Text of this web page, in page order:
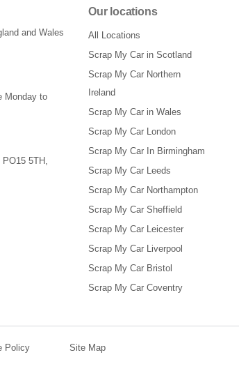
and Wales
Monday to
PO15 5TH ,
Our locations
All Locations
Scrap My Car in Scotland
Scrap My Car Northern
Ireland
Scrap My Car in Wales
Scrap My Car London
Scrap My Car In Birmingham
Scrap My Car Leeds
Scrap My Car Northampton
Scrap My Car Sheffield
Scrap My Car Leicester
Scrap My Car Liverpool
Scrap My Car Bristol
Scrap My Car Coventry
Policy Site Map